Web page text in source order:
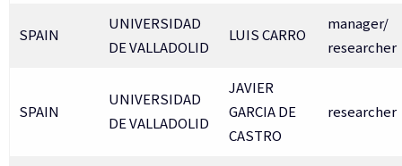
SPAIN
UNIVERSIDAD
DE VALLADOLID
LUIS CARRO
manager/
researcher
SPAIN
UNIVERSIDAD
DE VALLADOLID
JAVIER
GARCIA DE
CASTRO
researcher